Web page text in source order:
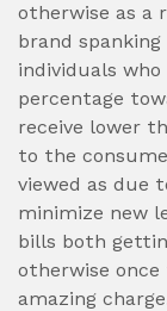
otherwise as a
brand
individuals
percentage
receive lower
to the
viewed as due
minimize new
bills both
otherwise
amazing